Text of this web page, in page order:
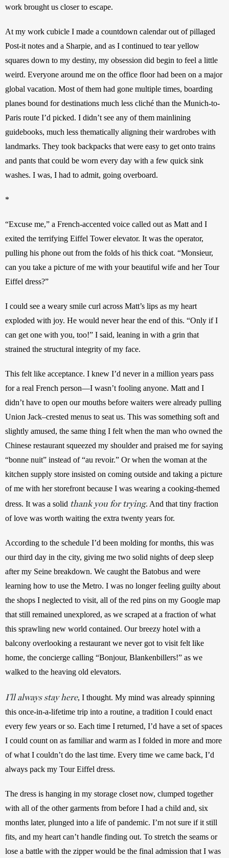
work brought us closer to escape.
At my work cubicle I made a countdown calendar out of pillaged
Post-it notes and a Sharpie, and as I continued to tear yellow
squares down to my destiny, my obsession did begin to feel a little
weird. Everyone around me on the office floor had been on a major
global vacation. Most of them had gone multiple times, boarding
planes bound for destinations much less cliché than the Munich-to-
Paris route I’d picked. I didn’t see any of them mainlining
guidebooks, much less thematically aligning their wardrobes with
landmarks. They took backpacks that were easy to get onto trains
and pants that could be worn every day with a few quick sink
washes. I was, I had to admit, going overboard.
*
“Excuse me,” a French-accented voice called out as Matt and I
exited the terrifying Eiffel Tower elevator. It was the operator,
pulling his phone out from the folds of his thick coat. “Monsieur,
can you take a picture of me with your beautiful wife and her Tour
Eiffel dress?”
I could see a weary smile curl across Matt’s lips as my heart
exploded with joy. He would never hear the end of this. “Only if I
can get one with you, too!” I said, leaning in with a grin that
strained the structural integrity of my face.
This felt like acceptance. I knew I’d never in a million years pass
for a real French person—I wasn’t fooling anyone. Matt and I
didn’t have to open our mouths before waiters were already pulling
Union Jack–crested menus to seat us. This was something soft and
slightly amused, the same thing I felt when the man who owned the
Chinese restaurant squeezed my shoulder and praised me for saying
“bonne nuit” instead of “au revoir.” Or when the woman at the
kitchen supply store insisted on coming outside and taking a picture
of me with her storefront because I was wearing a cooking-themed
dress. It was a solid thank you for trying. And that tiny fraction
of love was worth waiting the extra twenty years for.
According to the schedule I’d been molding for months, this was
our third day in the city, giving me two solid nights of deep sleep
after my Seine breakdown. We caught the Batobus and were
learning how to use the Metro. I was no longer feeling guilty about
the shops I neglected to visit, all of the red pins on my Google map
that still remained unexplored, as we scraped at a fraction of what
this sprawling new world contained. Our breezy hotel with a
balcony overlooking a restaurant we never got to visit felt like
home, the concierge calling “Bonjour, Blankenbillers!” as we
walked to the heaving old elevators.
I’ll always stay here, I thought. My mind was already spinning
this once-in-a-lifetime trip into a routine, a tradition I could enact
every few years or so. Each time I returned, I’d have a set of spaces
I could count on as familiar and warm as I folded in more and more
of what I couldn’t do the last time. Every time we came back, I’d
always pack my Tour Eiffel dress.
The dress is hanging in my storage closet now, clumped together
with all of the other garments from before I had a child and, six
months later, plunged into a life of pandemic. I’m not sure if it still
fits, and my heart can’t handle finding out. To stretch the seams or
lose a battle with the zipper would be the final admission that I was